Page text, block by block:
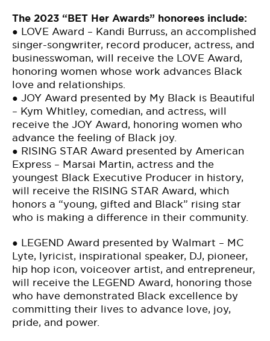
The 2023 “BET Her Awards” honorees include:
● LOVE Award – Kandi Burruss, an accomplished
singer-songwriter, record producer, actress, and
businesswoman, will receive the LOVE Award,
honoring women whose work advances Black
love and relationships.
● JOY Award presented by My Black is Beautiful
– Kym Whitley, comedian, and actress, will
receive the JOY Award, honoring women who
advance the feeling of Black joy.
● RISING STAR Award presented by American
Express – Marsai Martin, actress and the
youngest Black Executive Producer in history,
will receive the RISING STAR Award, which
honors a “young, gifted and Black” rising star
who is making a difference in their community.
● LEGEND Award presented by Walmart – MC
Lyte, lyricist, inspirational speaker, DJ, pioneer,
hip hop icon, voiceover artist, and entrepreneur,
will receive the LEGEND Award, honoring those
who have demonstrated Black excellence by
committing their lives to advance love, joy,
pride, and power.